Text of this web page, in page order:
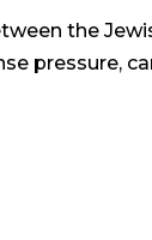
the
pressure,